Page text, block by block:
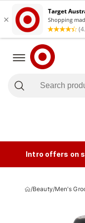
Intro offers on
/Beauty/Men's